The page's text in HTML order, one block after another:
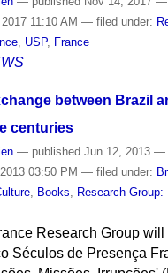
11:10 AM — filed under:
, USP, France
between Brazil
centuries
— publishedJun 12, 2013 —
03:50 PM — filed under:
, Books
Research Group:
Research Group will
Séculos de Presença